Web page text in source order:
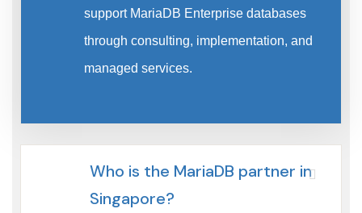
support MariaDB Enterprise databases
through consulting, implementation, and
managed services.
Who is the MariaDB partner in
Singapore?